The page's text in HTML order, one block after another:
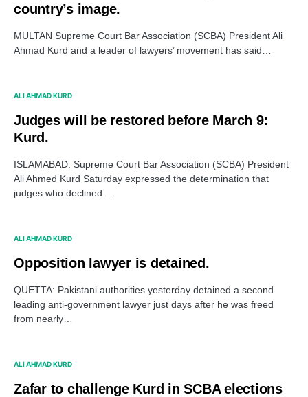
country’s image.
MULTAN Supreme Court Bar Association (SCBA) President Ali
Ahmad Kurd and a leader of lawyers’ movement has said…
ALI AHMAD KURD
Judges will be restored before March 9:
Kurd.
ISLAMABAD: Supreme Court Bar Association (SCBA) President
Ali Ahmed Kurd Saturday expressed the determination that
judges who declined…
ALI AHMAD KURD
Opposition lawyer is detained.
QUETTA: Pakistani authorities yesterday detained a second
leading anti-government lawyer just days after he was freed
from nearly…
ALI AHMAD KURD
Zafar to challenge Kurd in SCBA elections